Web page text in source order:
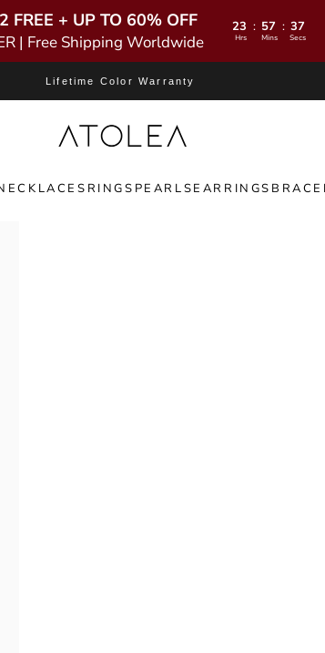
FREE + UP TO 60% OFF
| Free Shipping Worldwide
23 : 57 : 35
Hrs Mins Secs
Lifetime Color Warranty
Atolea Jewelry
RINGS PEARLSEARRINGS